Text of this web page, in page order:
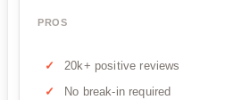
PROS
20k+ positive reviews
No break-in required